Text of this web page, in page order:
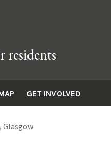
residents
GET INVOLVED
Glasgow